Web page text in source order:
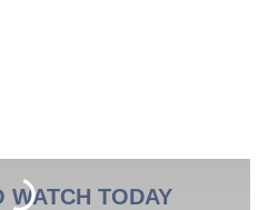
WATCH TODAY